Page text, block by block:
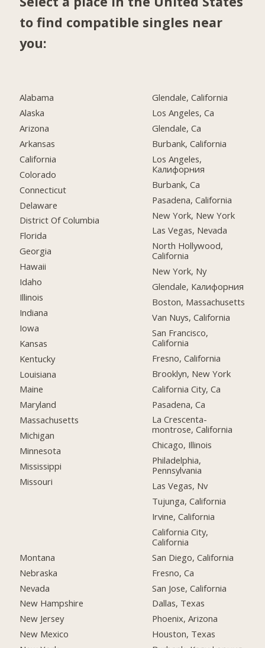
to find compatible singles near
you:
Alabama
Alaska
Arizona
Arkansas
California
Colorado
Connecticut
Delaware
District Of Columbia
Florida
Georgia
Hawaii
Idaho
Illinois
Indiana
Iowa
Kansas
Kentucky
Louisiana
Maine
Maryland
Massachusetts
Michigan
Minnesota
Mississippi
Missouri
Montana
Nebraska
Nevada
New Hampshire
New Jersey
New Mexico
Glendale, California
Los Angeles, Ca
Glendale, Ca
Burbank, California
Los Angeles,
Калифорния
Burbank, Ca
Pasadena, California
New York, New York
Las Vegas, Nevada
North Hollywood,
California
New York, Ny
Glendale, Калифорния
Boston, Massachusetts
Van Nuys, California
San Francisco,
California
Fresno, California
Brooklyn, New York
California City, Ca
Pasadena, Ca
La Crescenta-
montrose, California
Chicago, Illinois
Philadelphia,
Pennsylvania
Las Vegas, Nv
Tujunga, California
Irvine, California
California City,
California
San Diego, California
Fresno, Ca
San Jose, California
Dallas, Texas
Phoenix, Arizona
Houston, Texas